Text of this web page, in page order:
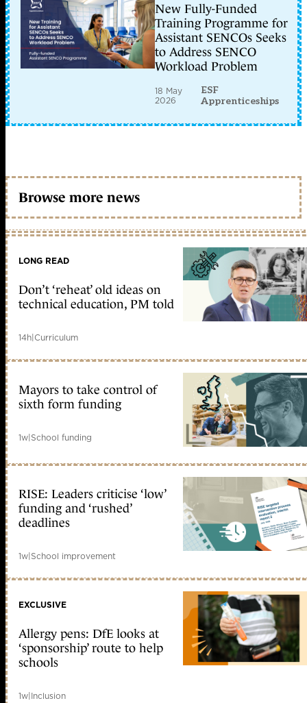
New Fully-Funded
Training Programme for
Assistant SENCOs Seeks
to Address SENCO
Workload Problem
18 May
2026
ESF
Apprenticeships
Browse more news
LONG READ
Don’t ‘reheat’ old ideas on
technical education, PM told
14h|Curriculum
Mayors to take control of
sixth form funding
1w|School funding
RISE: Leaders criticise ‘low’
funding and ‘rushed’
deadlines
1w|School improvement
EXCLUSIVE
Allergy pens: DfE looks at
‘sponsorship’ route to help
schools
1w|Inclusion